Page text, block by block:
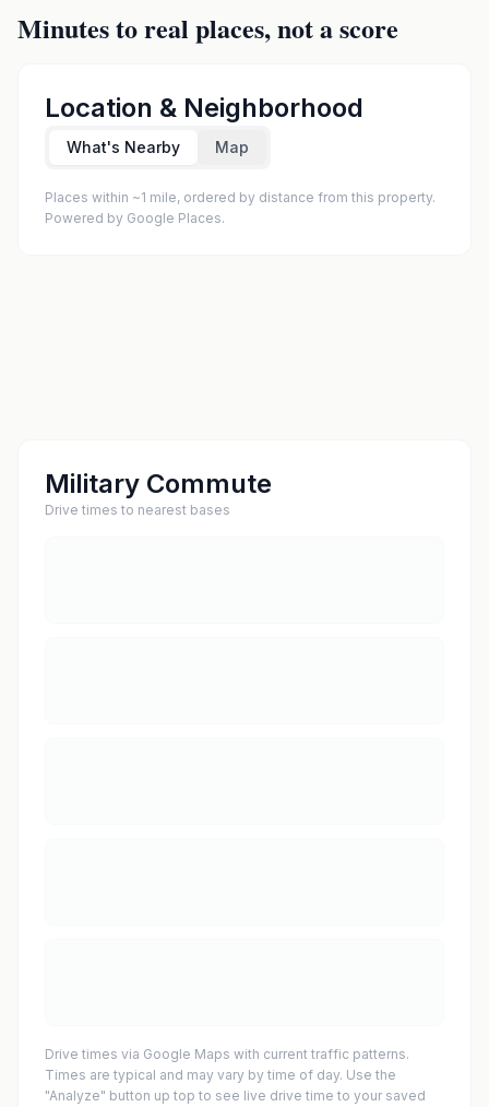
Minutes to real places, not a score
Location & Neighborhood
What's Nearby Map
Places within ~1 mile, ordered by distance from this property.
Powered by Google Places.
Military Commute
Drive times to nearest bases
Drive times via Google Maps with current traffic patterns.
Times are typical and may vary by time of day. Use the
"Analyze" button up top to see live drive time to your saved